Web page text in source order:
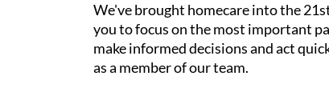
We've brought homecare into the
you to focus on the most important
make informed decisions and act
as a member of our team.